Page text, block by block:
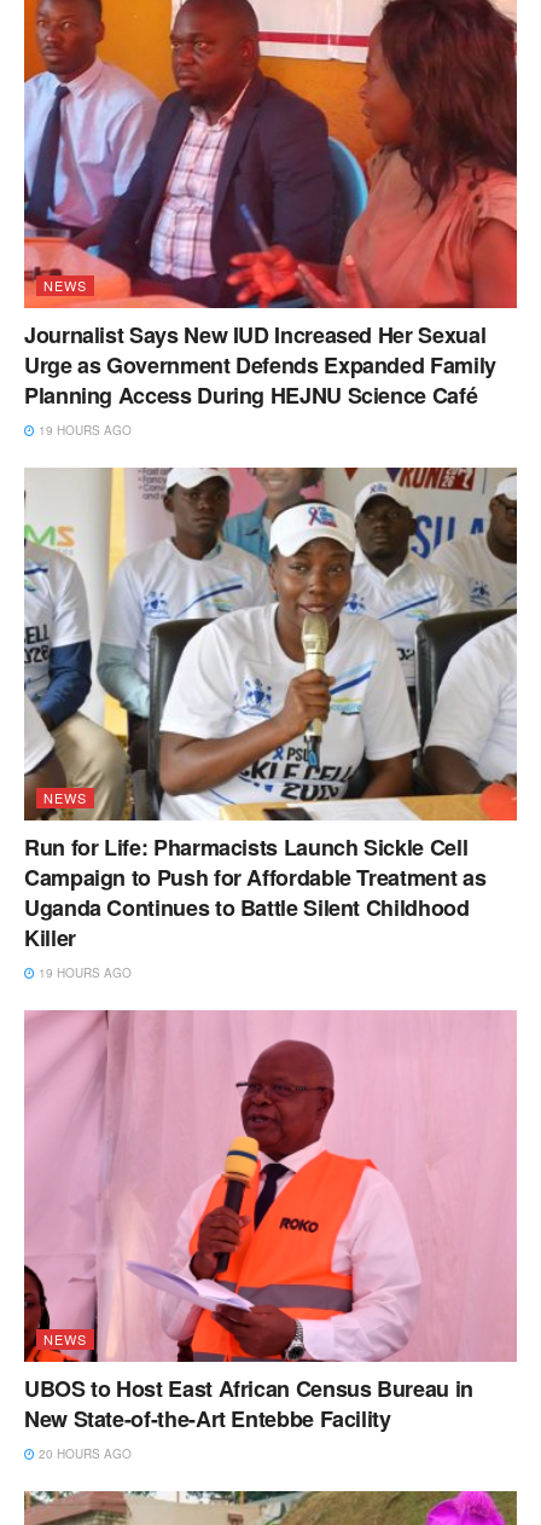
NEWS
Journalist Says New IUD Increased Her Sexual
Urge as Government Defends Expanded Family
Planning Access During HEJNU Science Café
19 HOURS AGO
NEWS
Run for Life: Pharmacists Launch Sickle Cell
Campaign to Push for Affordable Treatment as
Uganda Continues to Battle Silent Childhood
Killer
19 HOURS AGO
NEWS
UBOS to Host East African Census Bureau in
New State-of-the-Art Entebbe Facility
20 HOURS AGO